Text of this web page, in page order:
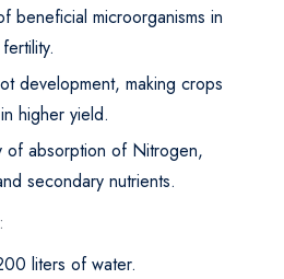
beneficial microorganisms in
development, making crops
higher yield.
of absorption of Nitrogen,
secondary nutrients.
liters of water.